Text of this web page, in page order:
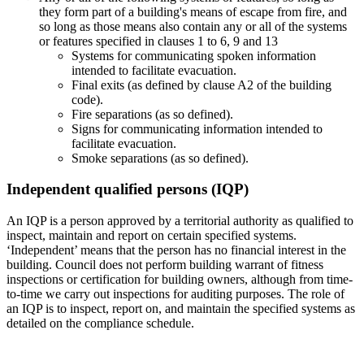
they form part of a building's means of escape from fire, and
so long as those means also contain any or all of the systems
or features specified in clauses 1 to 6, 9 and 13
Systems for communicating spoken information
intended to facilitate evacuation.
Final exits (as defined by clause A2 of the building
code).
Fire separations (as so defined).
Signs for communicating information intended to
facilitate evacuation.
Smoke separations (as so defined).
Independent qualified persons (IQP)
An IQP is a person approved by a territorial authority as qualified to
inspect, maintain and report on certain specified systems.
‘Independent’ means that the person has no financial interest in the
building. Council does not perform building warrant of fitness
inspections or certification for building owners, although from time-
to-time we carry out inspections for auditing purposes. The role of
an IQP is to inspect, report on, and maintain the specified systems as
detailed on the compliance schedule.